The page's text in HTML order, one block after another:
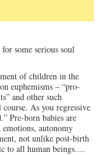
some serious soul
of children in the
euphemisms – “pro-
and other such
As you regressive
Pre-born babies are
autonomy
not unlike post-birth
to all human beings.…